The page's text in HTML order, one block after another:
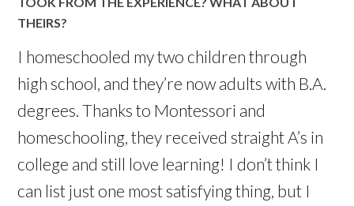
THEIRS?
I homeschooled my two children through
high school, and they’re now adults with B.A.
degrees. Thanks to Montessori and
homeschooling, they received straight A’s in
college and still love learning! I don’t think I
can list just one most satisfying thing, but I